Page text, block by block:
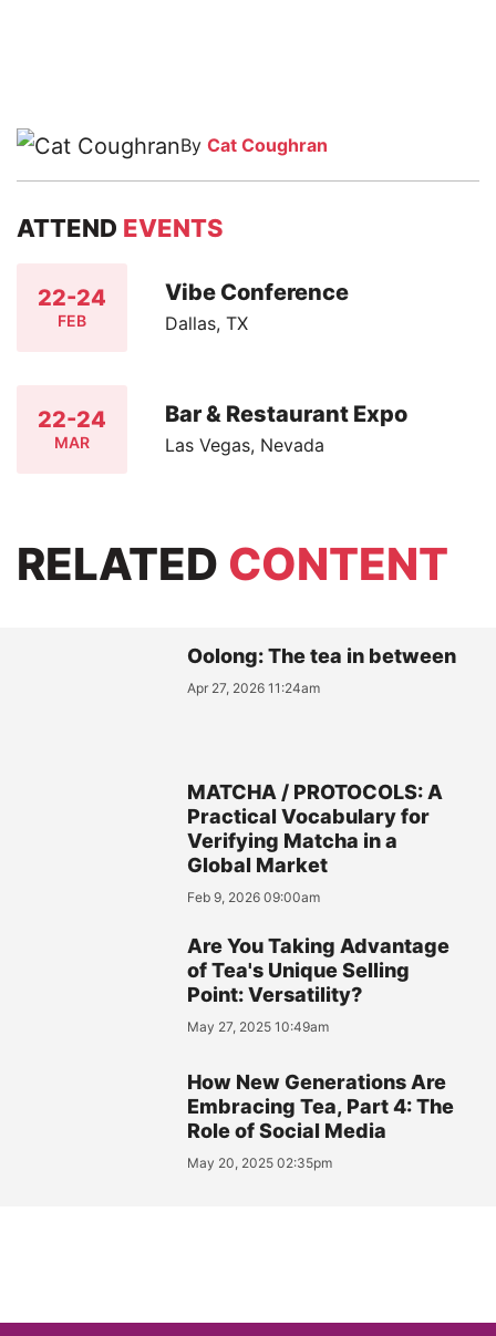
By Cat Coughran
ATTEND EVENTS
22-24
FEB
Vibe Conference
Dallas, TX
22-24
MAR
Bar & Restaurant Expo
Las Vegas, Nevada
RELATED CONTENT
Oolong: The tea in between
Apr 27, 2026 11:24am
MATCHA / PROTOCOLS: A
Practical Vocabulary for
Verifying Matcha in a
Global Market
Feb 9, 2026 09:00am
Are You Taking Advantage
of Tea's Unique Selling
Point: Versatility?
May 27, 2025 10:49am
How New Generations Are
Embracing Tea, Part 4: The
Role of Social Media
May 20, 2025 02:35pm